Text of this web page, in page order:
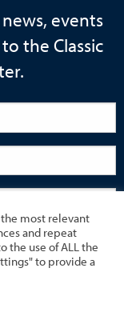
events
the Classic
most relevant
and repeat
the use of ALL the
to provide a